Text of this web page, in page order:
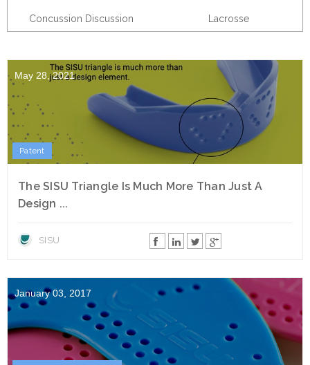
Concussion Discussion Lacrosse
May 28, 2021
Patent
The SISU Triangle Is Much More Than Just A
Design ...
SISU
January 03, 2017